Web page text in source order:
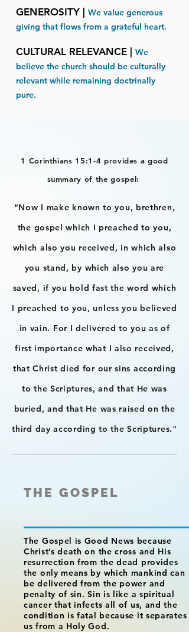
GENEROSITY | We value generous
giving that flows from a grateful heart​.
CULTURAL RELEVANCE | We
believe the church should be culturally
relevant while remaining doctrinally
pure.
1 Corinthians 15:1-4 provides a good
summary of the gospel:
"Now I make known to you, brethren,
the gospel which I preached to you,
which also you received, in which also
you stand, by which also you are
saved, if you hold fast the word which
I preached to you, unless you believed
in vain. For I delivered to you as of
first importance what I also received,
that Christ died for our sins according
to the Scriptures, and that He was
buried, and that He was raised on the
third day according to the Scriptures."
THE GOSPEL
The Gospel is Good News because
Christ’s death on the cross and His
resurrection from the dead provides
the only means by which mankind can
be delivered from the power and
penalty of sin. Sin is like a spiritual
cancer that infects all of us, and the
condition is fatal because it separates
us from a Holy God.